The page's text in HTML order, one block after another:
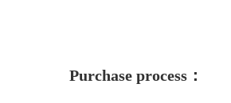
Purchase process：